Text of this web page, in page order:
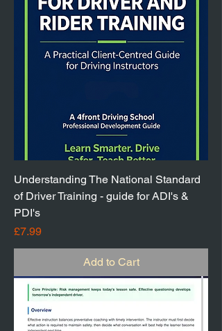
Understanding The National Standard
of Driver Training - guide for ADI's &
PDI's
Price
£7.99
Add to Cart